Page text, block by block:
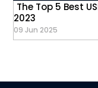
The Top 5 Best
2023
09 Jun 2025